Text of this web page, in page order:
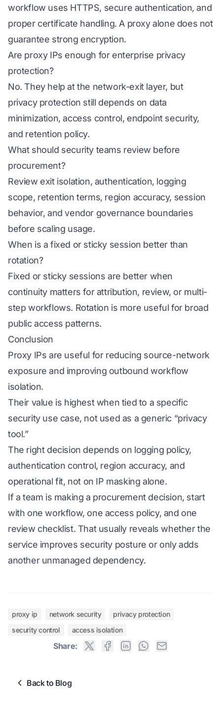
workflow uses HTTPS, secure authentication, and
proper certificate handling. A proxy alone does not
guarantee strong encryption.
Are proxy IPs enough for enterprise privacy
protection?
No. They help at the network-exit layer, but
privacy protection still depends on data
minimization, access control, endpoint security,
and retention policy.
What should security teams review before
procurement?
Review exit isolation, authentication, logging
scope, retention terms, region accuracy, session
behavior, and vendor governance boundaries
before scaling usage.
When is a fixed or sticky session better than
rotation?
Fixed or sticky sessions are better when
continuity matters for attribution, review, or multi-
step workflows. Rotation is more useful for broad
public access patterns.
Conclusion
Proxy IPs are useful for reducing source-network
exposure and improving outbound workflow
isolation.
Their value is highest when tied to a specific
security use case, not used as a generic “privacy
tool.”
The right decision depends on logging policy,
authentication control, region accuracy, and
operational fit, not on IP masking alone.
If a team is making a procurement decision, start
with one workflow, one access policy, and one
review checklist. That usually reveals whether the
service improves security posture or only adds
another unmanaged dependency.
proxy ip network security
privacy protection
security control
access isolation
Share:
Back to Blog